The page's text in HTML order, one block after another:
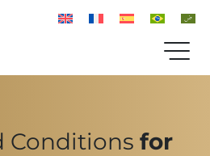
Conditions for